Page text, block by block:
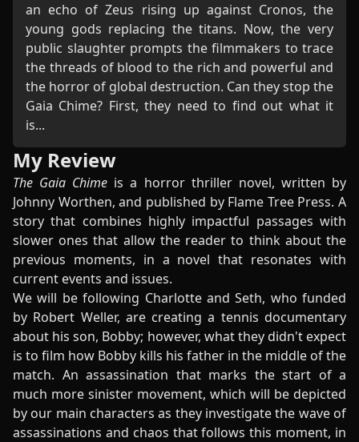
an echo of Zeus rising up against Cronos, the
young gods replacing the titans. Now, the very
public slaughter prompts the filmmakers to trace
the threads of blood to the rich and powerful and
the horror of global destruction. Can they stop the
Gaia Chime? First, they need to find out what it
is...
My Review
The Gaia Chime is a horror thriller novel, written by
Johnny Worthen, and published by Flame Tree Press. A
story that combines highly impactful passages with
slower ones that allow the reader to think about the
previous moments, in a novel that resonates with
current events and issues.
We will be following Charlotte and Seth, who funded
by Robert Weller, are creating a tennis documentary
about his son, Bobby; however, what they didn't expect
is to film how Bobby kills his father in the middle of the
match. An assassination that marks the start of a
much more sinister movement, which will be depicted
by our main characters as they investigate the wave of
assassinations and chaos that follows this moment, in